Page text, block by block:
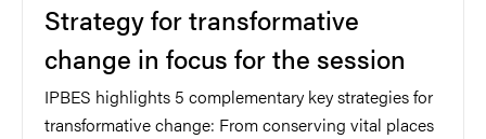
Strategy for transformative
change in focus for the session
IPBES highlights 5 complementary key strategies for
transformative change: From conserving vital places